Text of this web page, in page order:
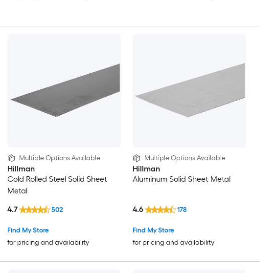
Multiple Options Available
Hillman
Cold Rolled Steel Solid Sheet
Metal
Find My Store
for pricing and availability
4.7 502
Multiple Options Available
Hillman
Aluminum Solid Sheet Metal
Find My Store
for pricing and availability
4.6 178